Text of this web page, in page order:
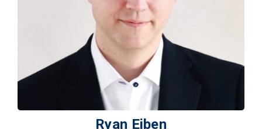
Ryan Eiben